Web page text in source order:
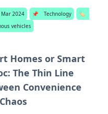
2024 📌 Technology
🏷️
vehicles
Homes or Smart
The Thin Line
Convenience